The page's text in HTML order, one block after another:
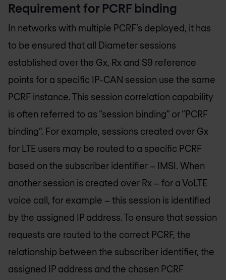
Requirement for PCRF binding
In networks with multiple PCRF’s deployed, it has
to be ensured that all Diameter sessions
established over the Gx, Rx and S9 reference
points for a specific IP-CAN session use the same
PCRF instance. This session correlation capability
is often referred to as “session binding” or “PCRF
binding”. For example, sessions created over Gx
for LTE users may be routed to a specific PCRF
based on the subscriber identifier – IMSI. When
another session is created over Rx – for a VoLTE
voice call, for example – this session is identified
by the assigned IP address. To ensure that session
requests are routed to the correct PCRF, the
relationship between the subscriber identifier, the
assigned IP address and the chosen PCRF